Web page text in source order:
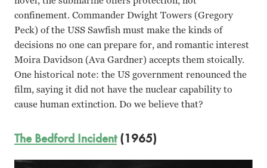
confinement. Commander Dwight Towers (Gregory
Peck) of the USS Sawfish must make the kinds of
decisions no one can prepare for, and romantic interest
Moira Davidson (Ava Gardner) accepts them stoically.
One historical note: the US government renounced the
film, saying it did not have the nuclear capability to
cause human extinction. Do we believe that?
The Bedford Incident(1965)